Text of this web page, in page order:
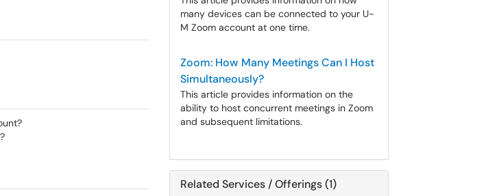
many devices can be connected to your U-
M Zoom account at one time.
Zoom: How Many Meetings Can I Host
Simultaneously?
This article provides information on the
ability to host concurrent meetings in Zoom
and subsequent limitations.
Related Services / Offerings (1)